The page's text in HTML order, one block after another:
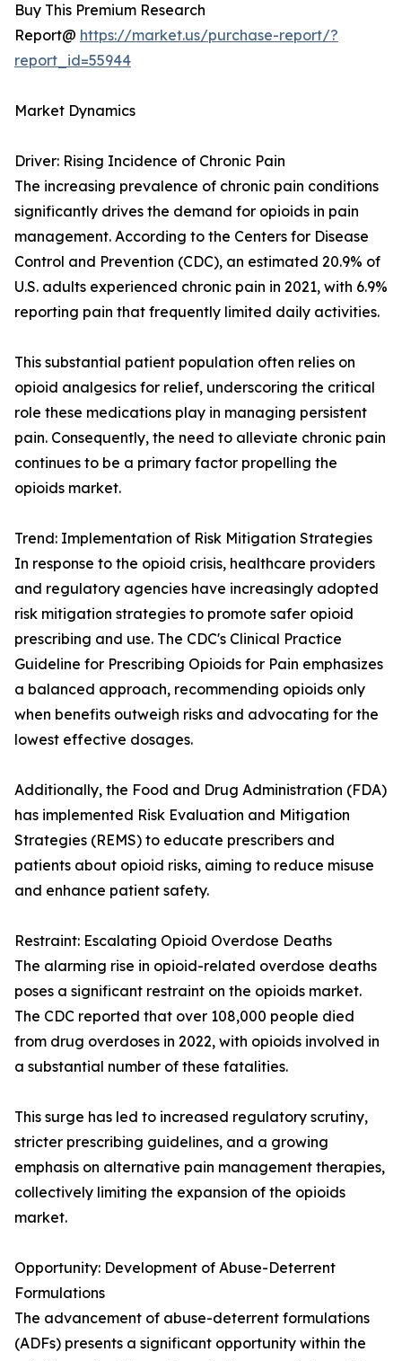
Buy This Premium Research
Report@ https://market.us/purchase-report/?
report_id=55944
Market Dynamics
Driver: Rising Incidence of Chronic Pain
The increasing prevalence of chronic pain conditions
significantly drives the demand for opioids in pain
management. According to the Centers for Disease
Control and Prevention (CDC), an estimated 20.9% of
U.S. adults experienced chronic pain in 2021, with 6.9%
reporting pain that frequently limited daily activities.
This substantial patient population often relies on
opioid analgesics for relief, underscoring the critical
role these medications play in managing persistent
pain. Consequently, the need to alleviate chronic pain
continues to be a primary factor propelling the
opioids market.
Trend: Implementation of Risk Mitigation Strategies
In response to the opioid crisis, healthcare providers
and regulatory agencies have increasingly adopted
risk mitigation strategies to promote safer opioid
prescribing and use. The CDC's Clinical Practice
Guideline for Prescribing Opioids for Pain emphasizes
a balanced approach, recommending opioids only
when benefits outweigh risks and advocating for the
lowest effective dosages.
Additionally, the Food and Drug Administration (FDA)
has implemented Risk Evaluation and Mitigation
Strategies (REMS) to educate prescribers and
patients about opioid risks, aiming to reduce misuse
and enhance patient safety.
Restraint: Escalating Opioid Overdose Deaths
The alarming rise in opioid-related overdose deaths
poses a significant restraint on the opioids market.
The CDC reported that over 108,000 people died
from drug overdoses in 2022, with opioids involved in
a substantial number of these fatalities.
This surge has led to increased regulatory scrutiny,
stricter prescribing guidelines, and a growing
emphasis on alternative pain management therapies,
collectively limiting the expansion of the opioids
market.
Opportunity: Development of Abuse-Deterrent
Formulations
The advancement of abuse-deterrent formulations
(ADFs) presents a significant opportunity within the